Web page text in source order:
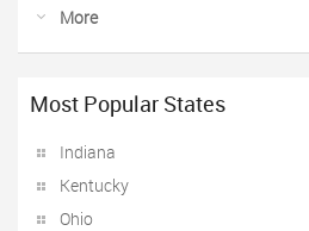
More
Most Popular States
Indiana
Kentucky
Ohio